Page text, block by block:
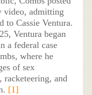
video, admitting
to Cassie Ventura.
Ventura began
a federal case
where he
of sex
and
[1]